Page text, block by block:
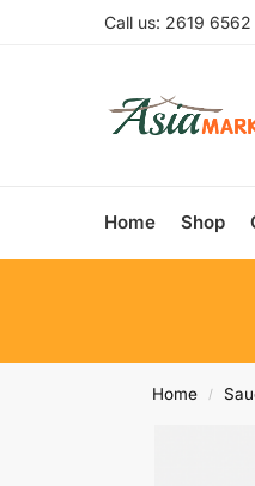
Call us: 2619 6562
Home Shop
Home /